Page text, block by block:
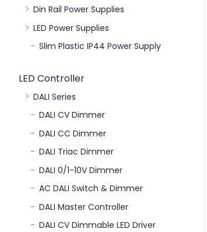
Din Rail Power Supplies
LED Power Supplies
Slim Plastic IP44 Power Supply
LED Controller
DALI Series
DALI CV Dimmer
DALI CC Dimmer
DALI Triac Dimmer
DALI 0/1-10V Dimmer
AC DALI Switch & Dimmer
DALI Master Controller
DALI CV Dimmable LED Driver